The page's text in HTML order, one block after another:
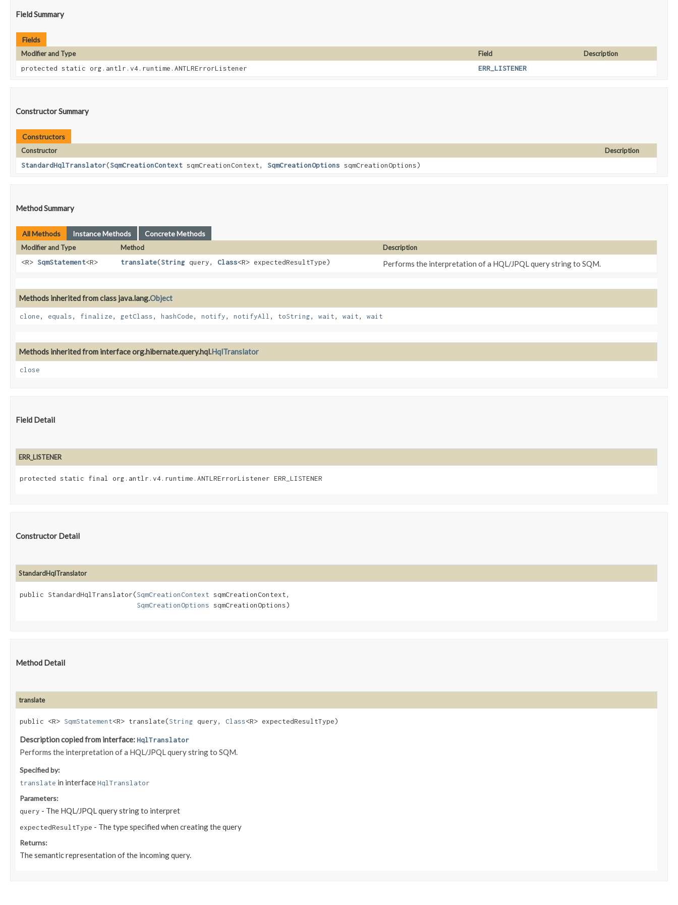
Field Summary
Fields
Modifier and Type Field
Description
protected static org.antlr.v4.runtime.ANTLRErrorListener
ERR_LISTENER
Constructor Summary
Constructors
Constructor
Description
StandardHqlTranslator​(SqmCreationContext sqmCreationContext, SqmCreationOptions sqmCreationOptions)
Method Summary
All Methods Instance Methods Concrete Methods
Modifier and Type Method
Description
<R> SqmStatement<R> translate​(String query, Class<R> expectedResultType) Performs the interpretation of a HQL/JPQL query string to SQM.
Methods inherited from class java.lang.Object
clone, equals, finalize, getClass, hashCode, notify, notifyAll , toString, wait, wait, wait
Methods inherited from interface org.hibernate.query.hql.HqlTranslator
close
Field Detail
ERR_LISTENER
protected static final org.antlr.v4.runtime.ANTLRErrorListener ERR_LISTENER
Constructor Detail
StandardHqlTranslator
public StandardHqlTranslator​(SqmCreationContext sqmCreationContext,
SqmCreationOptions sqmCreationOptions)
Method Detail
translate
public <R> SqmStatement<R> translate​(String query, Class<R> expectedResultType)
Description copied from interface:HqlTranslator
Performs the interpretation of a HQL/JPQL query string to SQM.
Specified by:
translate in interfaceHqlTranslator
Parameters:
query - The HQL/JPQL query string to interpret
expectedResultType - The type specified when creating the query
Returns:
The semantic representation of the incoming query.